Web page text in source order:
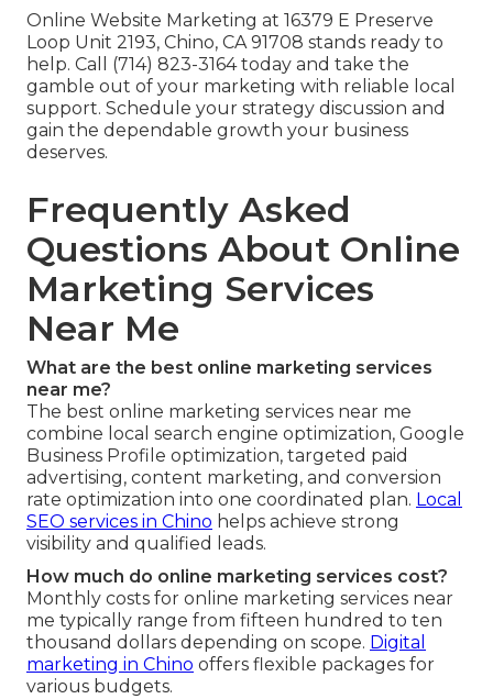
Online Website Marketing at 16379 E Preserve
Loop Unit 2193, Chino, CA 91708 stands ready to
help. Call (714) 823-3164 today and take the
gamble out of your marketing with reliable local
support. Schedule your strategy discussion and
gain the dependable growth your business
deserves.
Frequently Asked
Questions About Online
Marketing Services
Near Me
What are the best online marketing services
near me?
The best online marketing services near me
combine local search engine optimization, Google
Business Profile optimization, targeted paid
advertising, content marketing, and conversion
rate optimization into one coordinated plan. Local
SEO services in Chino helps achieve strong
visibility and qualified leads.
How much do online marketing services cost?
Monthly costs for online marketing services near
me typically range from fifteen hundred to ten
thousand dollars depending on scope. Digital
marketing in Chino offers flexible packages for
various budgets.